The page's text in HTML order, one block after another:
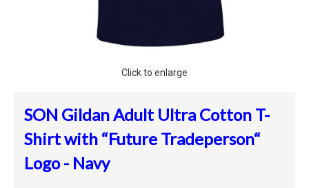
Click to enlarge
SON Gildan Adult Ultra Cotton T-
Shirt with “Future Tradeperson“
Logo - Navy